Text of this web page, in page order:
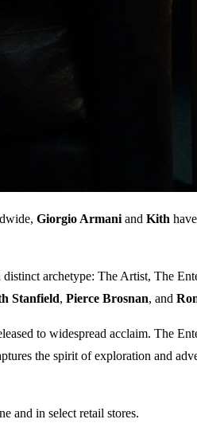
Giorgio Armani and Kith
archetype: The Artist, The
Stanfield, Pierce Brosnan, and
to widespread acclaim. The
the spirit of exploration and
and in select retail stores.